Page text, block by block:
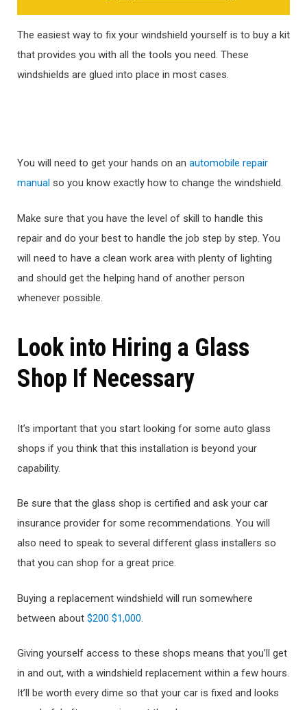
The easiest way to fix your windshield yourself is to buy a kit
that provides you with all the tools you need. These
windshields are glued into place in most cases.
You will need to get your hands on an automobile repair
manual so you know exactly how to change the windshield.
Make sure that you have the level of skill to handle this
repair and do your best to handle the job step by step. You
will need to have a clean work area with plenty of lighting
and should get the helping hand of another person
whenever possible.
Look into Hiring a Glass
Shop If Necessary
It’s important that you start looking for some auto glass
shops if you think that this installation is beyond your
capability.
Be sure that the glass shop is certified and ask your car
insurance provider for some recommendations. You will
also need to speak to several different glass installers so
that you can shop for a great price.
Buying a replacement windshield will run somewhere
between about $200 $1,000.
Giving yourself access to these shops means that you’ll get
in and out, with a windshield replacement within a few hours.
It’ll be worth every dime so that your car is fixed and looks